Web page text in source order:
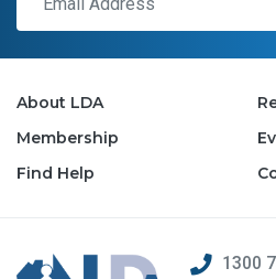
About LDA
Membership
Find Help
1300